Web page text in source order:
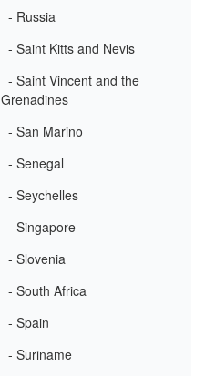
- Russia
- Saint Kitts and Nevis
- Saint Vincent and the
Grenadines
- San Marino
- Senegal
- Seychelles
- Singapore
- Slovenia
- South Africa
- Spain
- Suriname